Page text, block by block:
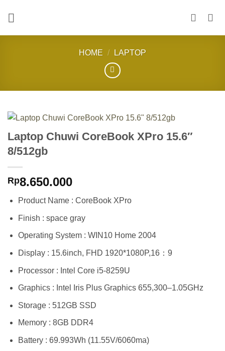
HOME / LAPTOP
Laptop Chuwi CoreBook XPro 15.6″
8/512gb
Rp8.650.000
Product Name : CoreBook XPro
Finish : space gray
Operating System : WIN10 Home 2004
Display : 15.6inch, FHD 1920*1080P,16：9
Processor : Intel Core i5-8259U
Graphics : Intel Iris Plus Graphics 655,300–1.05GHz
Storage : 512GB SSD
Memory : 8GB DDR4
Battery : 69.993Wh (11.55V/6060ma)